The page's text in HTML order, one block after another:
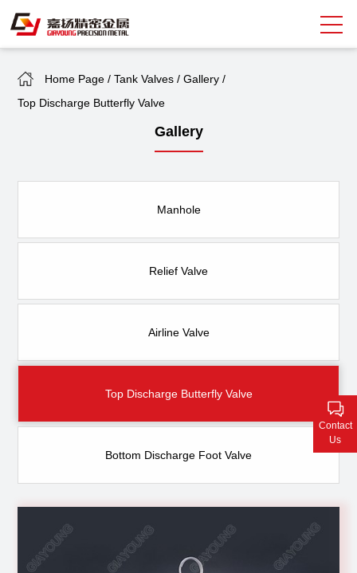
Capacity
Contact Us
Home Page /Tank Valves /Gallery /
Top Discharge Butterfly Valve
Gallery
Manhole
Relief Valve
Airline Valve
Top Discharge Butterfly Valve
Bottom Discharge Foot Valve
Contact
Us